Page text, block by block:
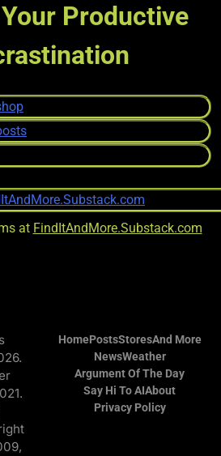
Productive
at FindItAndMore.Substack.com
HomePostsStoresAnd More
NewsWeather
Argument Of The Day
Say Hi To AIAbout
Privacy Policy